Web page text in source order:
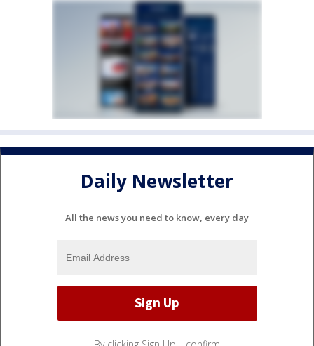
Daily Newsletter
All the news you need to know, every day